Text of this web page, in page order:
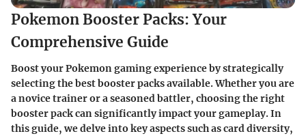
Pokemon Booster Packs: Your
Comprehensive Guide
Boost your Pokemon gaming experience by strategically
selecting the best booster packs available. Whether you are
a novice trainer or a seasoned battler, choosing the right
booster pack can significantly impact your gameplay. In
this guide, we delve into key aspects such as card diversity,